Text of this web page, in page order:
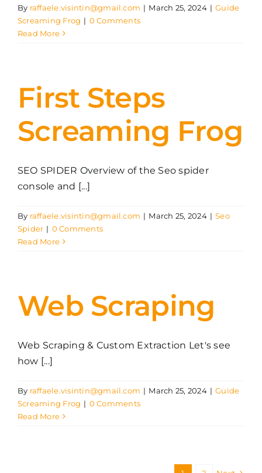
By raffaele.visintin@gmail.com | March 25, 2024 | Guide
Screaming Frog | 0 Comments
Read More
First Steps
Screaming Frog
SEO SPIDER Overview of the Seo spider
console and [...]
By raffaele.visintin@gmail.com | March 25, 2024 | Seo
Spider | 0 Comments
Read More
Web Scraping
Web Scraping & Custom Extraction Let's see
how [...]
By raffaele.visintin@gmail.com | March 25, 2024 | Guide
Screaming Frog | 0 Comments
Read More